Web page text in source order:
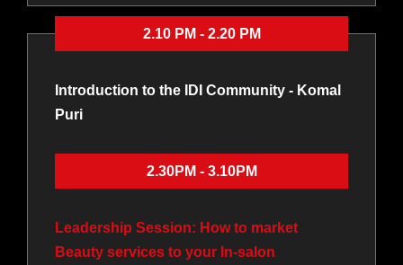
2.10 PM - 2.20 PM
Introduction to the IDI Community - Komal
Puri
2.30PM - 3.10PM
Leadership Session: How to market
Beauty services to your In-salon